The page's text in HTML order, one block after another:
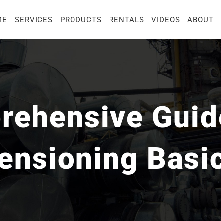
SERVICES PRODUCTS RENTALS VIDEOS ABOUT